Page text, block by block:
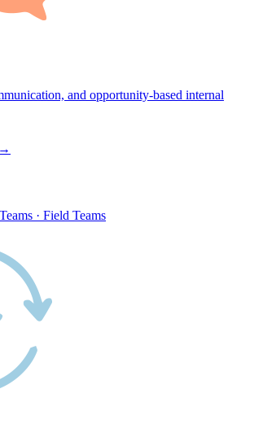
and opportunity-based internal
· Field Teams